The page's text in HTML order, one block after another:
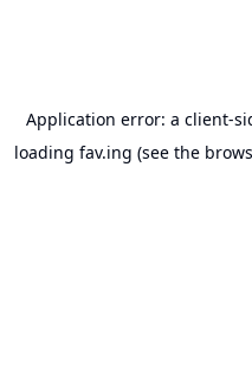
Application error: a client-
loading fav.ing (see the